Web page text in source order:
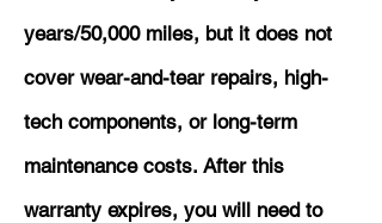
years/50,000 miles, but it does not
cover wear-and-tear repairs, high-
tech components, or long-term
maintenance costs. After this
warranty expires, you will need to